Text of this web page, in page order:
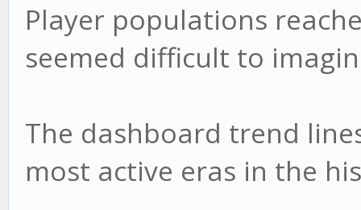
Player populations
seemed difficult to
The dashboard trend
most active eras in the